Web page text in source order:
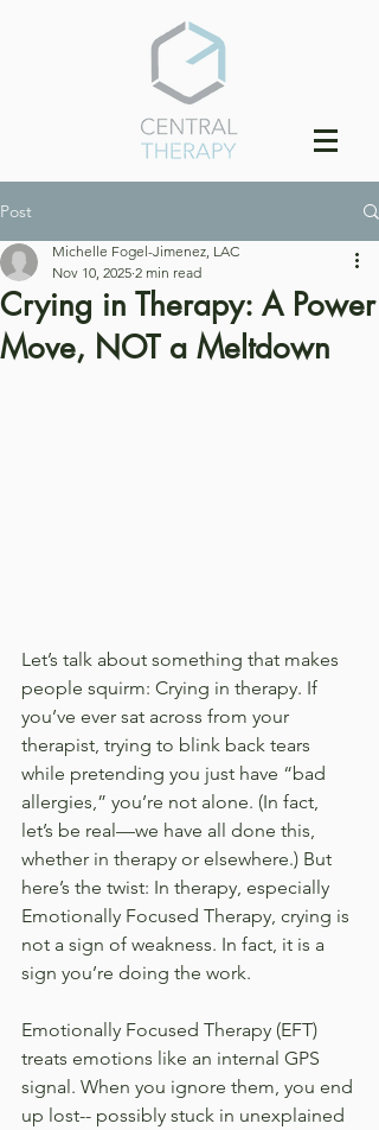
Post
Crying in Therapy: A Power
Move, NOT a Meltdown
Michelle Fogel-Jimenez, LAC
Nov 10, 2025 2 min read
Let’s talk about something that makes
people squirm: Crying in therapy. If
you’ve ever sat across from your
therapist, trying to blink back tears
while pretending you just have “bad
allergies,” you’re not alone. (In fact,
let’s be real—we have all done this,
whether in therapy or elsewhere.) But
here’s the twist: In therapy, especially
Emotionally Focused Therapy, crying is
not a sign of weakness. In fact, it is a
sign you’re doing the work.
Emotionally Focused Therapy (EFT)
treats emotions like an internal GPS
signal. When you ignore them, you end
up lost-- possibly stuck in unexplained